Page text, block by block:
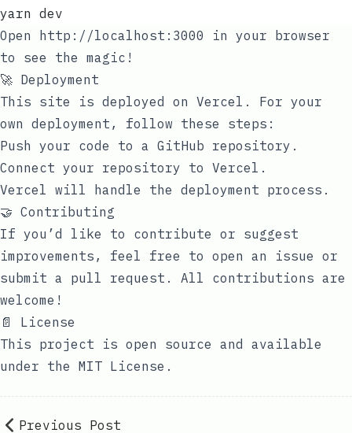
yarn dev
Open http://localhost:3000 in your browser
to see the magic!
🚀 Deployment
This site is deployed on Vercel. For your
own deployment, follow these steps:
Push your code to a GitHub repository.
Connect your repository to Vercel.
Vercel will handle the deployment process.
🤝 Contributing
If you’d like to contribute or suggest
improvements, feel free to open an issue or
submit a pull request. All contributions are
welcome!
📄 License
This project is open source and available
under the MIT License .
Previous Post